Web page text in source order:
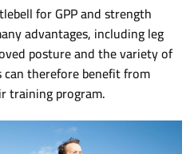
for GPP and strength
advantages, including leg
posture and the variety of
can therefore benefit from
training program.